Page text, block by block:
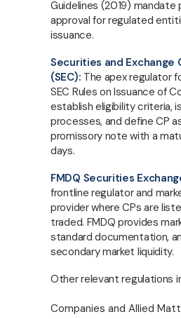
Guidelines (2019) mandate
approval for regulated
issuance.
Securities and Exchange
(SEC): The apex regulator
SEC Rules on Issuance of
establish eligibility criteria,
processes, and define CP
promissory note with a
days.
FMDQ Securities
frontline regulator and
provider where CPs are
traded. FMDQ provides
standard documentation,
secondary market liquidity.
Other relevant regulations
Companies and Allied